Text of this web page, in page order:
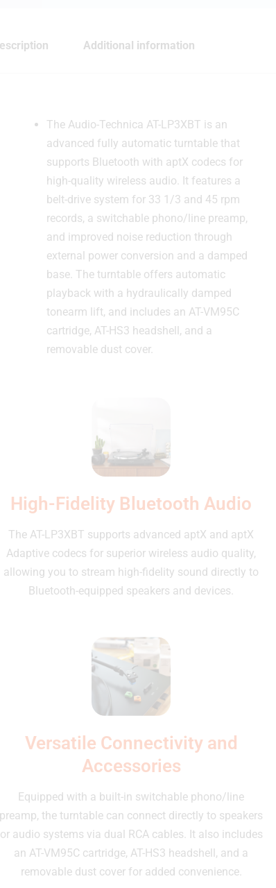
Additional information
The Audio-Technica AT-LP3XBT is an
advanced fully automatic turntable that
supports Bluetooth with aptX codecs for
high-quality wireless audio. It features a
belt-drive system for 33 1/3 and 45 rpm
records, a switchable phono/line preamp,
and improved noise reduction through
external power conversion and a damped
base. The turntable offers automatic
playback with a hydraulically damped
tonearm lift, and includes an AT-VM95C
cartridge, AT-HS3 headshell, and a
removable dust cover.
High-Fidelity Bluetooth Audio
The AT-LP3XBT supports advanced aptX and aptX
Adaptive codecs for superior wireless audio quality,
allowing you to stream high-fidelity sound directly to
Bluetooth-equipped speakers and devices.
Versatile Connectivity and
Accessories
Equipped with a built-in switchable phono/line
preamp, the turntable can connect directly to speakers
or audio systems via dual RCA cables. It also includes
an AT-VM95C cartridge, AT-HS3 headshell, and a
removable dust cover for added convenience.